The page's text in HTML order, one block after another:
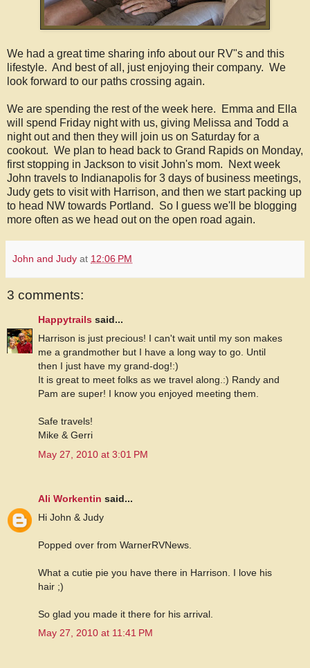
We had a great time sharing info about our RV"s and this
lifestyle. And best of all, just enjoying their company. We
look forward to our paths crossing again.
We are spending the rest of the week here. Emma and Ella
will spend Friday night with us, giving Melissa and Todd a
night out and then they will join us on Saturday for a
cookout. We plan to head back to Grand Rapids on Monday,
first stopping in Jackson to visit John's mom. Next week
John travels to Indianapolis for 3 days of business meetings,
Judy gets to visit with Harrison, and then we start packing up
to head NW towards Portland. So I guess we'll be blogging
more often as we head out on the open road again.
John and Judy at 12:06 PM
3 comments:
Happytrails said...
Harrison is just precious! I can't wait until my son makes
me a grandmother but I have a long way to go. Until
then I just have my grand-dog!:)
It is great to meet folks as we travel along.:) Randy and
Pam are super! I know you enjoyed meeting them.
Safe travels!
Mike & Gerri
May 27, 2010 at 3:01 PM
Ali Workentin said...
Hi John & Judy
Popped over from WarnerRVNews.
What a cutie pie you have there in Harrison. I love his
hair ;)
So glad you made it there for his arrival.
May 27, 2010 at 11:41 PM